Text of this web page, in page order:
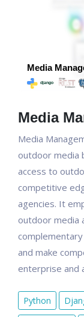
Media
Media
outdoor media
access to
competitive
agencies. It
outdoor media
and make
enterprise and
Python